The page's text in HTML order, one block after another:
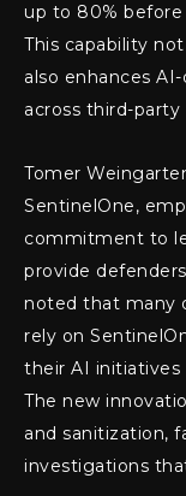
up to 80%
This capability
also enhances
across third-party
Tomer
SentinelOne,
commitment to
provide
noted that many
rely on
their AI initiatives
The new
and sanitization,
investigations